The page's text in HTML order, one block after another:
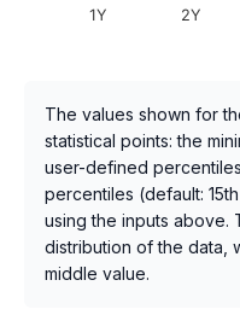
1Y 2Y
The values shown for
statistical points: the
user-defined
percentiles (default:
using the inputs above.
distribution of the data,
middle value.